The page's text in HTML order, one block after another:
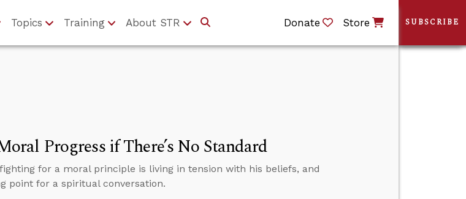
Topics Training About STR Donate Store
Progress if There’s No Standard
for a moral principle is living in tension with his beliefs, and
point for a spiritual conversation.
SUBSCRIBE